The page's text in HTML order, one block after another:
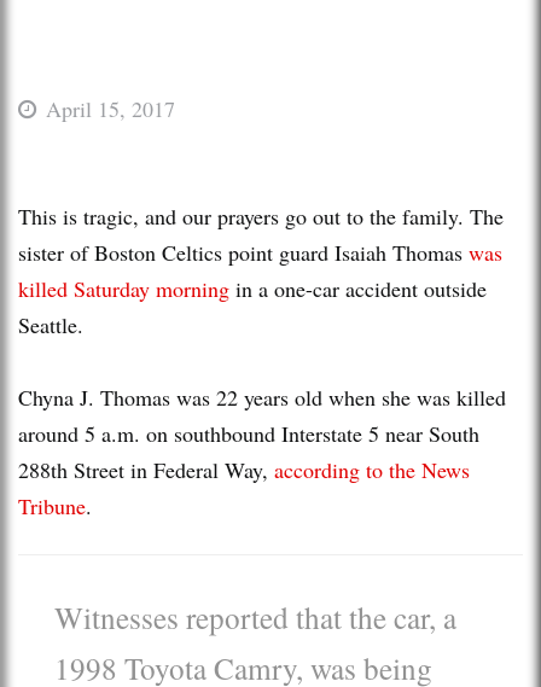
April 15, 2017
This is tragic, and our prayers go out to the family. The
sister of Boston Celtics point guard Isaiah Thomas was
killed Saturday morning in a one-car accident outside
Seattle.
Chyna J. Thomas was 22 years old when she was killed
around 5 a.m. on southbound Interstate 5 near South
288th Street in Federal Way, according to the News
Tribune.
Witnesses reported that the car, a
1998 Toyota Camry, was being